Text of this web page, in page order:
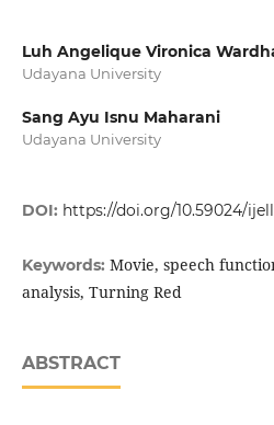
Luh Angelique Vironica
Udayana University
Sang Ayu Isnu Maharani
Udayana University
DOI: https://doi.org/10.59024/
Keywords: Movie, speech
analysis, Turning Red
ABSTRACT